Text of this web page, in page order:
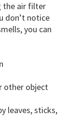
the air filter
don’t notice
you can
other object
leaves, sticks,